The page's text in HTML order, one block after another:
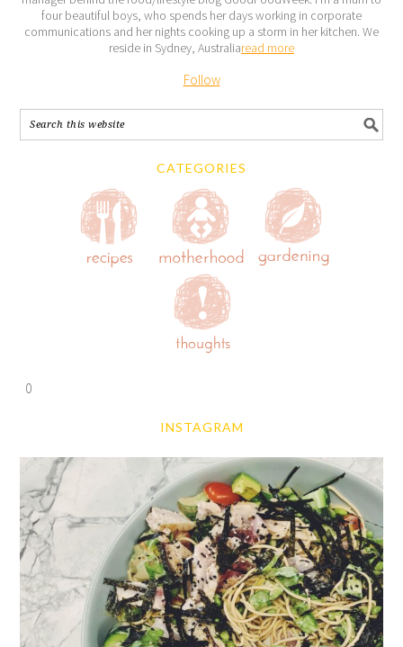
four beautiful boys, who spends her days working in corporate
communications and her nights cooking up a storm in her kitchen. We
reside in Sydney, Australiaread more
Follow
CATEGORIES
0
INSTAGRAM